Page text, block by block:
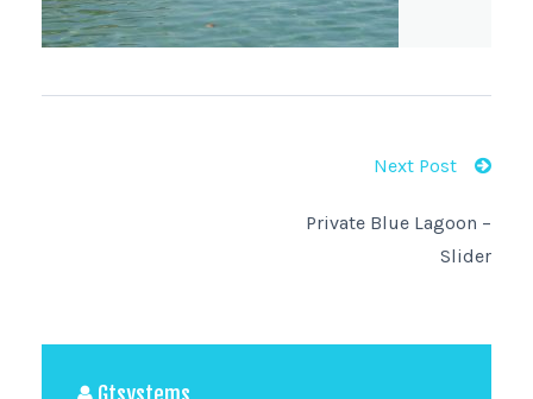
Next Post
Private Blue Lagoon –
Slider